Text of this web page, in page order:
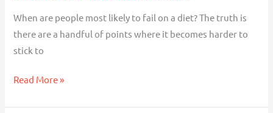
When are people most likely to fail on a diet? The truth is
there are a handful of points where it becomes harder to
stick to
Read More »